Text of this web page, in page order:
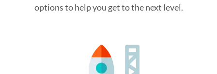
options to help you get to the next level.